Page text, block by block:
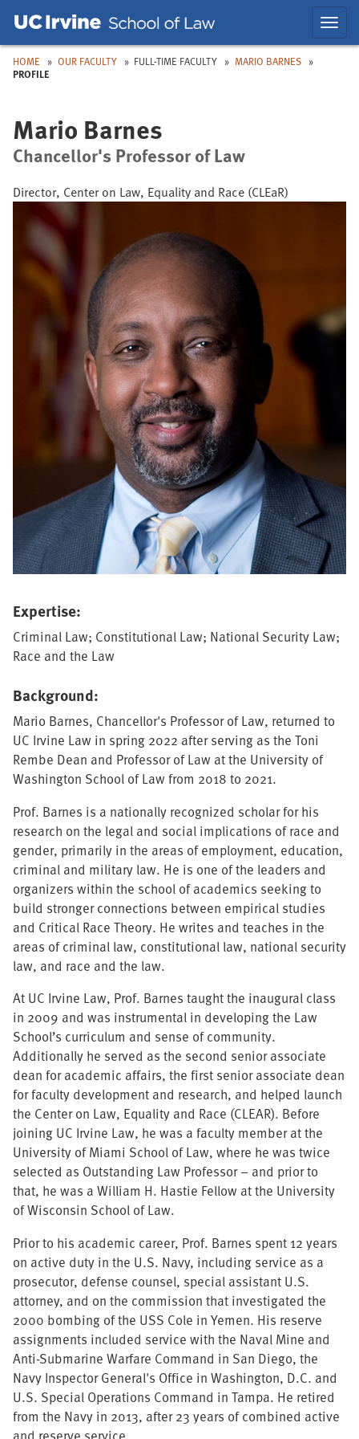
Main
Nav
HOME OUR FACULTY FULL-TIME FACULTY
MARIO BARNES
PROFILE
Mario Barnes
Chancellor's Professor of Law
Director, Center on Law, Equality and Race (CLEaR)
Expertise:
Criminal Law; Constitutional Law; National Security Law;
Race and the Law
Background:
Mario Barnes, Chancellor's Professor of Law, returned to
UC Irvine Law in spring 2022 after serving as the Toni
Rembe Dean and Professor of Law at the University of
Washington School of Law from 2018 to 2021.
Prof. Barnes is a nationally recognized scholar for his
research on the legal and social implications of race and
gender, primarily in the areas of employment, education,
criminal and military law. He is one of the leaders and
organizers within the school of academics seeking to
build stronger connections between empirical studies
and Critical Race Theory. He writes and teaches in the
areas of criminal law, constitutional law, national security
law, and race and the law.
At UC Irvine Law, Prof. Barnes taught the inaugural class
in 2009 and was instrumental in developing the Law
School’s curriculum and sense of community.
Additionally he served as the second senior associate
dean for academic affairs, the first senior associate dean
for faculty development and research, and helped launch
the Center on Law, Equality and Race (CLEAR). Before
joining UC Irvine Law, he was a faculty member at the
University of Miami School of Law, where he was twice
selected as Outstanding Law Professor – and prior to
that, he was a William H. Hastie Fellow at the University
of Wisconsin School of Law.
Prior to his academic career, Prof. Barnes spent 12 years
on active duty in the U.S. Navy, including service as a
prosecutor, defense counsel, special assistant U.S.
attorney, and on the commission that investigated the
2000 bombing of the USS Cole in Yemen. His reserve
assignments included service with the Naval Mine and
Anti-Submarine Warfare Command in San Diego, the
Navy Inspector General's Office in Washington, D.C. and
U.S. Special Operations Command in Tampa. He retired
from the Navy in 2013, after 23 years of combined active